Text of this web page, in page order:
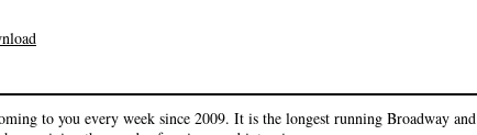
to you every week since 2009. It is the longest running Broadway and